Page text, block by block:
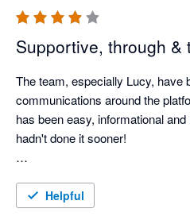
Supportive, through &
The team, especially Lucy, have
communications around the
has been easy, informational
hadn't done it sooner!
staff to navigate. We are only a
Helpful